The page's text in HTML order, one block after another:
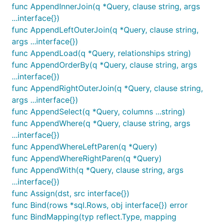
func AppendInnerJoin(q *Query, clause string, args
...interface{})
func AppendLeftOuterJoin(q *Query, clause string,
args ...interface{})
func AppendLoad(q *Query, relationships string)
func AppendOrderBy(q *Query, clause string, args
...interface{})
func AppendRightOuterJoin(q *Query, clause string,
args ...interface{})
func AppendSelect(q *Query, columns ...string)
func AppendWhere(q *Query, clause string, args
...interface{})
func AppendWhereLeftParen(q *Query)
func AppendWhereRightParen(q *Query)
func AppendWith(q *Query, clause string, args
...interface{})
func Assign(dst, src interface{})
func Bind(rows *sql.Rows, obj interface{}) error
func BindMapping(typ reflect.Type, mapping